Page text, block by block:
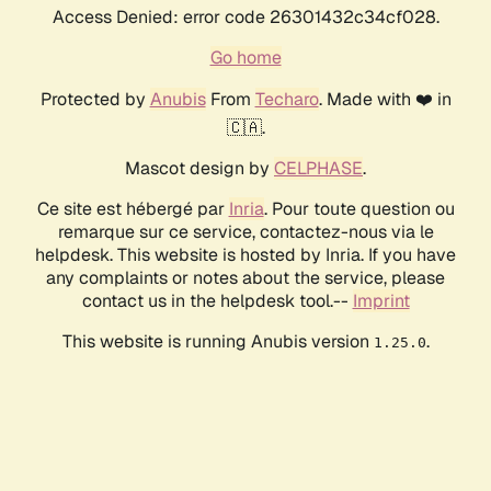
Access Denied: error code 26301432c34cf028.
Go home
Protected by AnubisFrom Techaro. Made with ❤️ in
🇨🇦.
Mascot design by CELPHASE.
Ce site est hébergé par Inria. Pour toute question ou
remarque sur ce service, contactez-nous via le
helpdesk. This website is hosted by Inria. If you have
any complaints or notes about the service, please
contact us in the helpdesk tool.-- Imprint
This website is running Anubis version 1.25.0.